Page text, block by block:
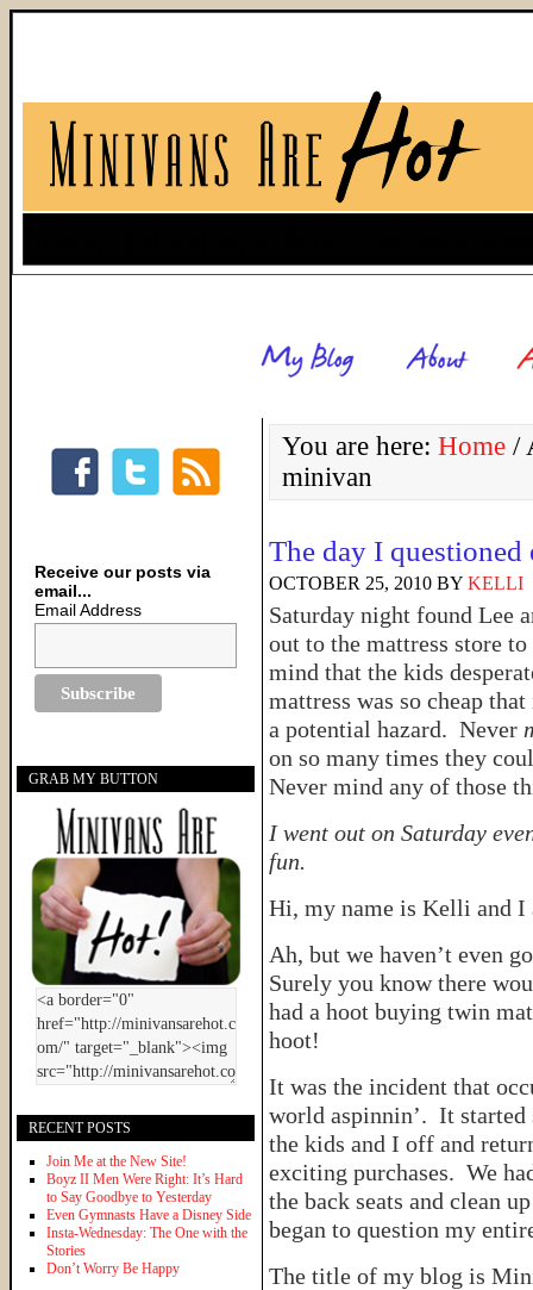
You are here: Home /
minivan
The day I
OCTOBER 25, 2010 BY KELLI
Saturday night found Lee
out to the mattress store
mind that the kids
mattress was so cheap
a potential hazard. Never
on so many times they
Never mind any of those
I went out on Saturday
fun.
Hi, my name is Kelli and
Ah, but we haven’t even
Surely you know there
had a hoot buying twin
hoot!
It was the incident that
world aspinnin’. It started
the kids and I off and
exciting purchases. We
the back seats and clean
began to question my
The title of my blog is
Receive our posts via
email...
Email Address
GRAB MY BUTTON
RECENT POSTS
Join Me at the New Site!
Boyz II Men Were Right: It’s Hard
to Say Goodbye to Yesterday
Even Gymnasts Have a Disney Side
Insta-Wednesday: The One with the
Stories
Don’t Worry Be Happy